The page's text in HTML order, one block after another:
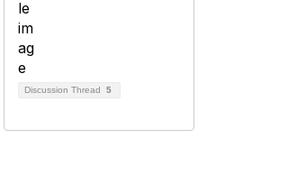
Discussion Thread 5